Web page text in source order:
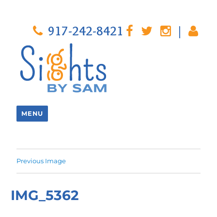
917-242-8421 |
MENU
Previous Image
IMG_5362